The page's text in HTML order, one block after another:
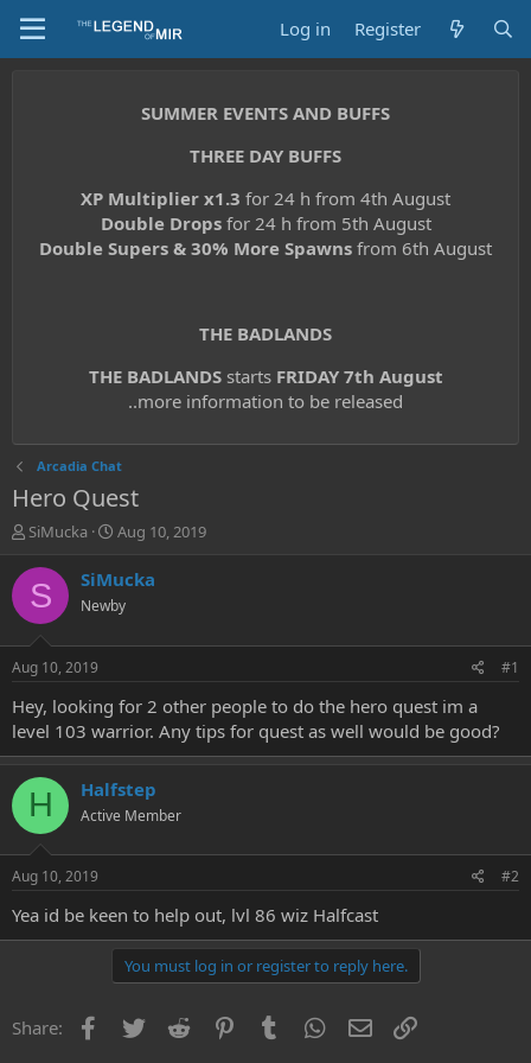
Log in Register
SUMMER EVENTS AND BUFFS
THREE DAY BUFFS
XP Multiplier x1.3 for 24 h from 4th August
Double Dropsfor 24 h from 5th August
Double Supers & 30% More Spawns from 6th August
THE BADLANDS
THE BADLANDSstarts FRIDAY 7th August
..more information to be released
Arcadia Chat
Hero Quest
T
r
e
a
t
a
t
r
SiMucka
S
a
t
e
Aug 10, 2019
S SiMucka
Newby
Aug 10, 2019 #1
Hey, looking for 2 other people to do the hero quest im a
level 103 warrior. Any tips for quest as well would be good?
H Halfstep
Active Member
Aug 10, 2019 #2
Yea id be keen to help out, lvl 86 wiz Halfcast
You must log in or register to reply here.
Share: Facebook
Twitter Reddit PinterestTumblr WhatsApp
Email